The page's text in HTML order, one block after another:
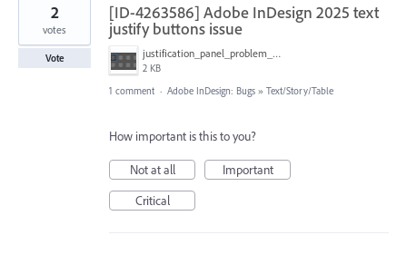
[ID-4263586] Adobe InDesign 2025 text
justify buttons issue
justification_panel_problem_indesign_2025.png
2 KB
2
votes
Vote
1 comment · Adobe InDesign: Bugs » Text/Story/Table
How important is this to you?
Not at all
Important
Critical